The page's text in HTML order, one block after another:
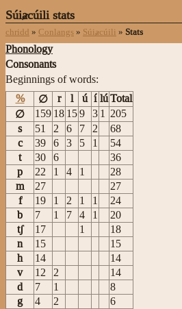
Súiⱥcúili stats
chridd » Conlangs » Súiⱥcúili » Stats
Phonology
Consonants
Beginnings of words:
%
∅ r l ú í lúTotal
∅
159 18 159 3 1
205
s
51 2 6 7 2
68
c
39 6 3 5 1
54
t
30 6
36
p
22 1 4 1
28
m
27
27
f
19 1 2 1 1
24
b
7 1 7 4 1
20
tʃ
17 1
18
n
15
15
h
14
14
v
12 2
14
d
7 1
8
g
4 2
6